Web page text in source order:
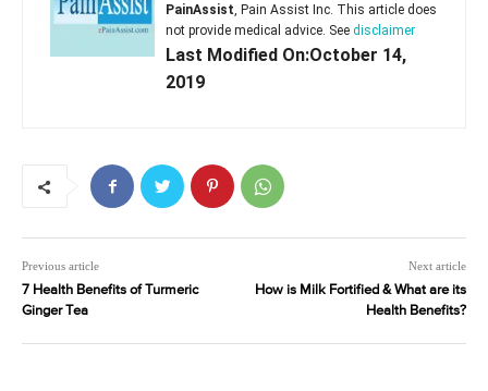
PainAssist, Pain Assist Inc. This article does
not provide medical advice. See disclaimer
Last Modified On:October 14,
2019
Previous article
7 Health Benefits of Turmeric
Ginger Tea
Next article
How is Milk Fortified & What are its
Health Benefits?